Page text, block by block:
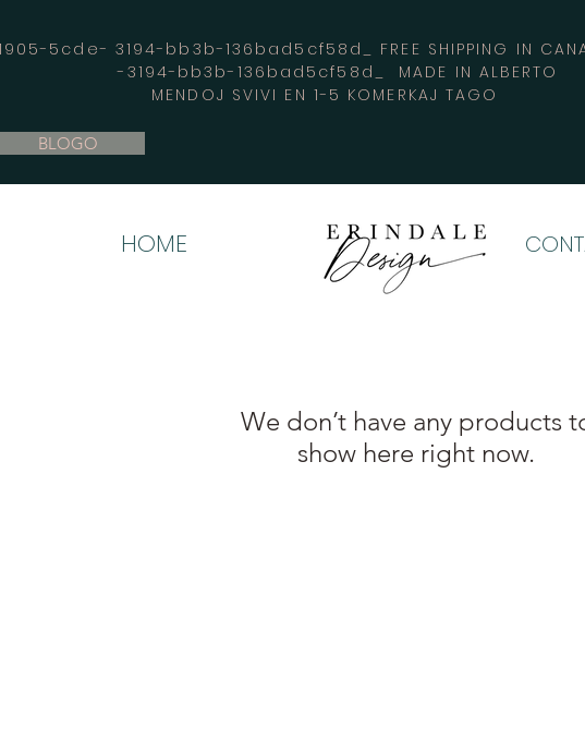
5cde- 3194-bb3b-136bad5cf58d_ FREE SHIPPING IN
-3194-bb3b-136bad5cf58d_ MADE IN ALBERTO
MENDOJ SVIVI EN 1-5 KOMERKAJ TAGO
BLOGO
HOME
We don’t have any products
show here right now.